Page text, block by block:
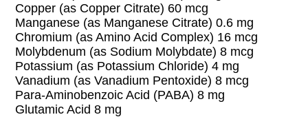
Copper (as Copper Citrate) 60 mcg
Manganese (as Manganese Citrate) 0.6 mg
Chromium (as Amino Acid Complex) 16 mcg
Molybdenum (as Sodium Molybdate) 8 mcg
Potassium (as Potassium Chloride) 4 mg
Vanadium (as Vanadium Pentoxide) 8 mcg
Para-Aminobenzoic Acid (PABA) 8 mg
Glutamic Acid 8 mg